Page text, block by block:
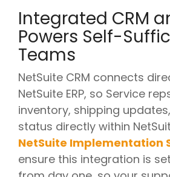
Integrated CRM
Powers Self-
Teams
NetSuite CRM connects
NetSuite ERP, so Service
inventory, shipping
status directly within
NetSuite Implementation
ensure this integration is